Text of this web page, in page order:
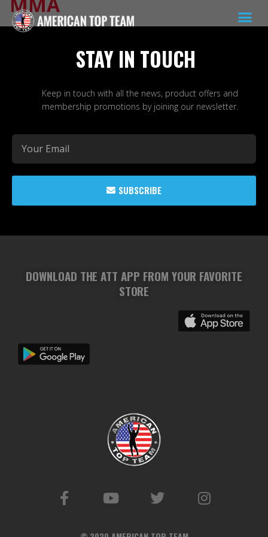
STAY IN TOUCH
Keep in touch with all the news, product offers and
membership promotions by joining our newsletter.
SUBSCRIBE
DOWNLOAD THE ATT APP FROM YOUR FAVORITE
STORE